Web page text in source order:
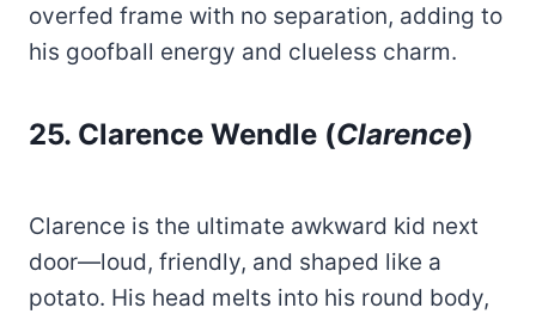
overfed frame with no separation, adding to
his goofball energy and clueless charm.
25. Clarence Wendle (Clarence)
Clarence is the ultimate awkward kid next
door—loud, friendly, and shaped like a
potato. His head melts into his round body,